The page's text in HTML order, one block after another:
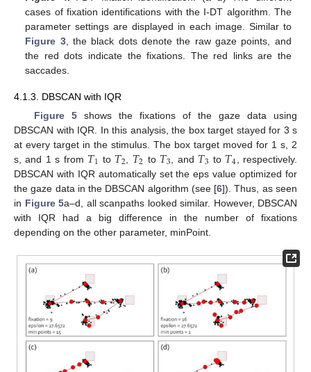
cases of fixation identifications with the I-DT algorithm. The
parameter settings are displayed in each image. Similar to
Figure 3, the black dots denote the raw gaze points, and
the red dots indicate the fixations. The red links are the
saccades.
4.1.3. DBSCAN with IQR
Figure 5shows the fixations of the gaze data using
DBSCAN with IQR. In this analysis, the box target stayed for 3 s
at every target in the stimulus. The box target moved for 1 s, 2
s, and 1 s from 𝑇1 to 𝑇2 𝑇2 to 𝑇3 , and 𝑇3 to 𝑇4 , respectively.
DBSCAN with IQR automatically set the eps value optimized for
the gaze data in the DBSCAN algorithm (see [6]). Thus, as seen
in Figure 5a–d, all scanpaths looked similar. However, DBSCAN
with IQR had a big difference in the number of fixations
depending on the other parameter, minPoint.